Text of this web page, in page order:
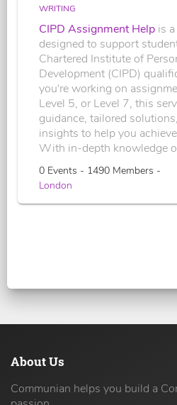
WRITING
CIPD Assignment Help is
designed to support
Chartered Institute of
Development (CIPD)
you're working on
Level 5, or Level 7, this
guidance, tailored
insights to help you
With in-depth knowledge
0 Events - 1490 Members -
London
About Us
Communian helps you build a